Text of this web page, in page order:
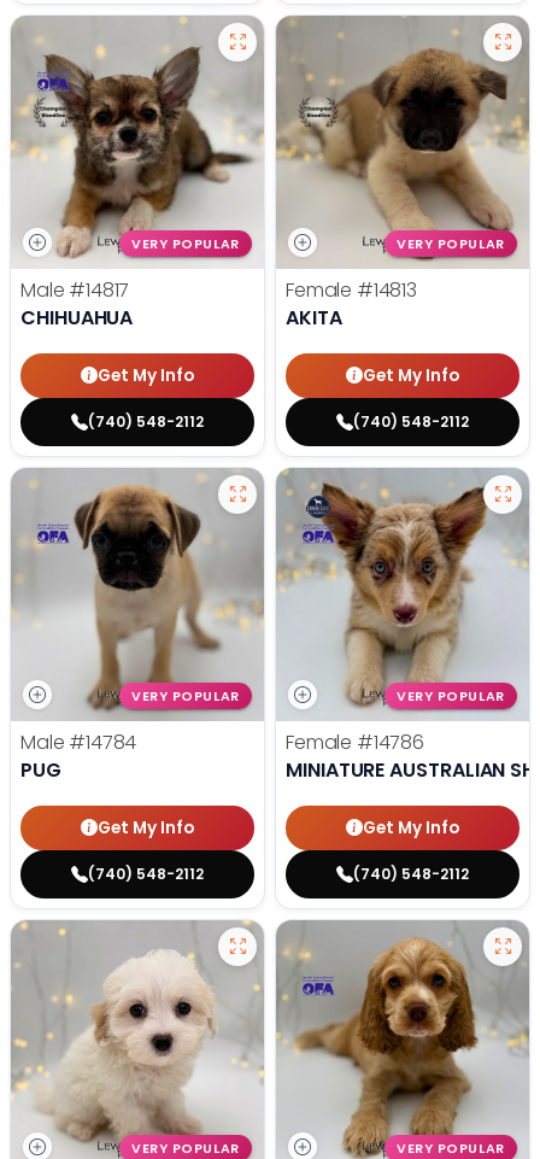
VERY POPULAR
Male #14817
CHIHUAHUA
Get My Info
(740) 548-2112
VERY POPULAR
Female #14813
AKITA
Get My Info
(740) 548-2112
VERY POPULAR
Male #14784
PUG
Get My Info
(740) 548-2112
VERY POPULAR
Female #14786
MINIATURE AUSTRALIAN
Get My Info
(740) 548-2112
VERY POPULAR VERY POPULAR